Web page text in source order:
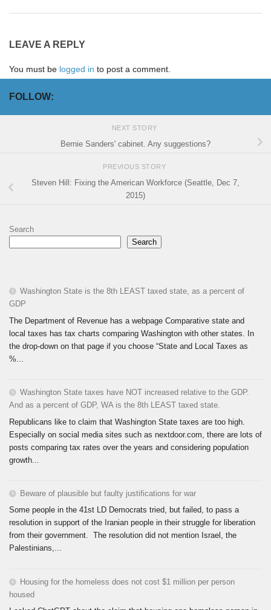
LEAVE A REPLY
You must be logged in to post a comment.
FOLLOW:
NEXT STORY
Bernie Sanders' cabinet. Any suggestions?
PREVIOUS STORY
Steven Hill: Fixing the American Workforce (Seattle, Dec 7,
2015)
Search
Search
Washington State is the 8th LEAST taxed state, as a percent of
GDP
The Department of Revenue has a webpage Comparative state and
local taxes has tax charts comparing Washington with other states. In
the drop-down on that page if you choose “State and Local Taxes as
%...
Washington State taxes have NOT increased relative to the GDP.
And as a percent of GDP, WA is the 8th LEAST taxed state.
Republicans like to claim that Washington State taxes are too high.
Especially on social media sites such as nextdoor.com, there are lots of
posts comparing tax rates over the years and considering population
growth...
Beware of plausible but faulty justifications for war
Some people in the 41st LD Democrats tried, but failed, to pass a
resolution in support of the Iranian people in their struggle for liberation
from their government. The resolution did not mention Israel, the
Palestinians,...
Housing for the homeless does not cost $1 million per person
housed